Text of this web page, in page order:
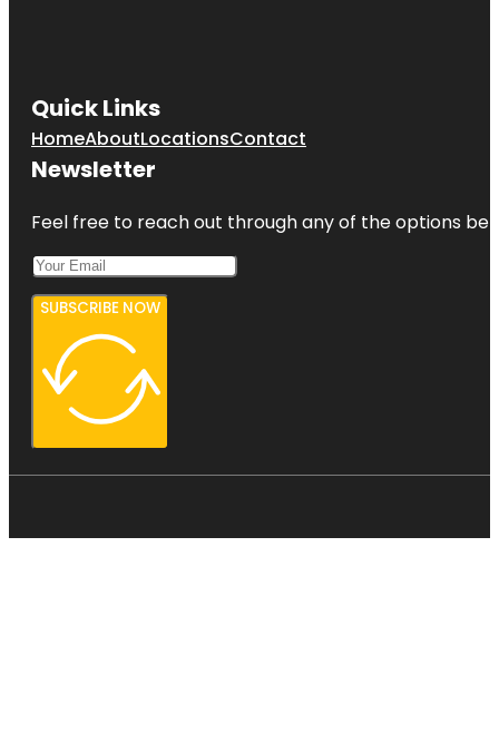
Quick Links
HomeAboutLocationsContact
Newsletter
Feel free to reach out through any of the options
SUBSCRIBE NOW